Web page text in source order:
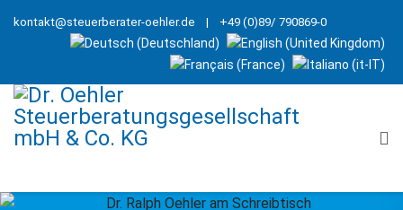
kontakt@steuerberater-oehler.de | +49 (0)89/ 790869-0